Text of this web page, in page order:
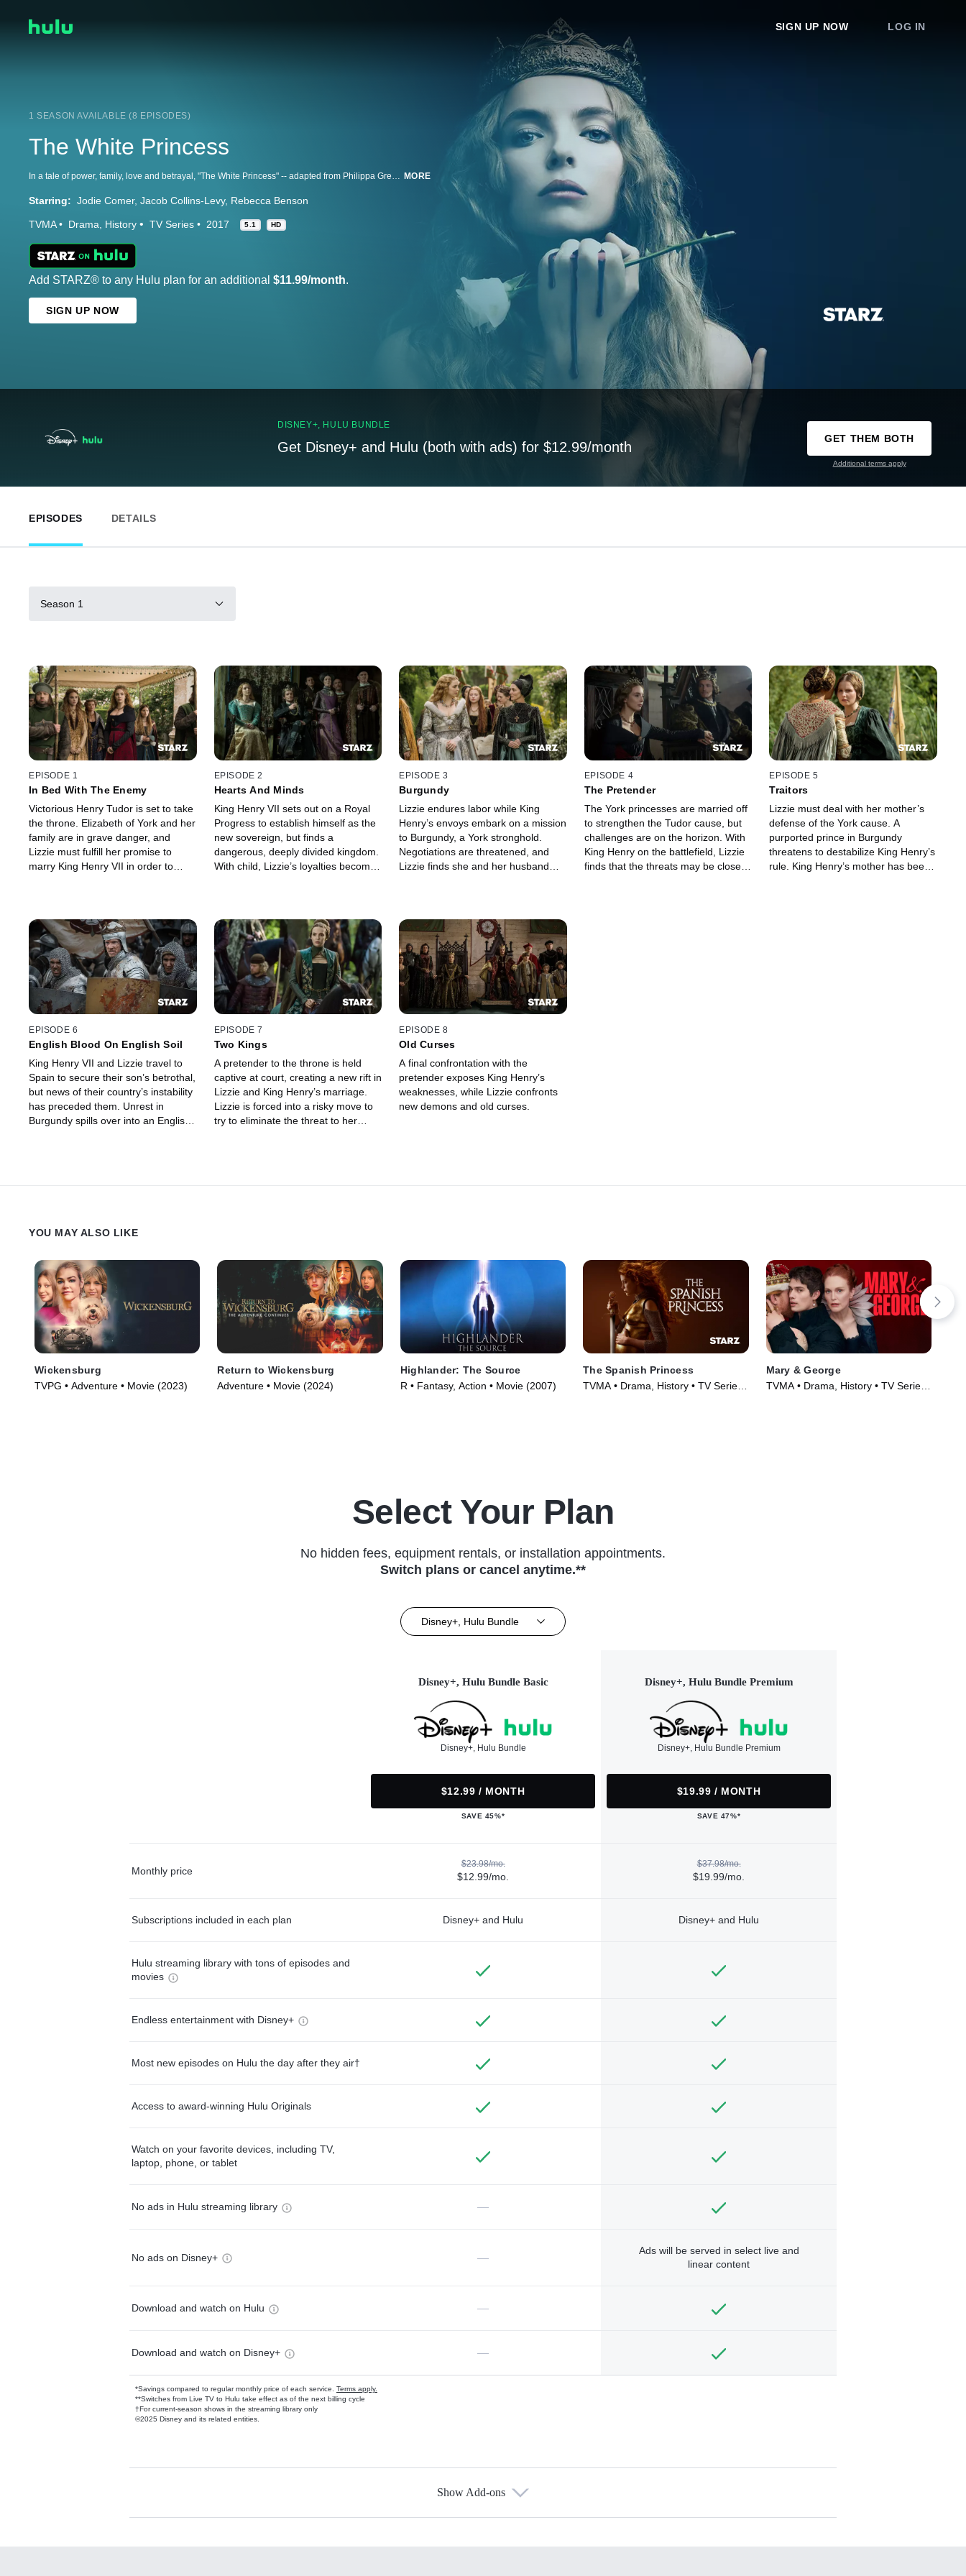
SIGN UP NOW LOG IN
1 SEASON AVAILABLE (8 EPISODES)
The White Princess
In a tale of power, family, love and betrayal, "The White Princess" -- adapted from Philippa Gregory's best-selling novel of the same name -- follows up the BBC/Starz miniseries "The White Queen." It's told from the perspective of three noblewomen waging an ongoing battle for the English throne at the conclusion of the War of the Roses. Promised in marriage to the newly crowned King Henry VII in hopes that it will unite the Kingdom, Princess Elizabeth (aka Lizzie) instead resents and plots against him. She matches wits and wills with Lady Margaret Beaufort, King Henry VII's mother, each maneuvering to gain his trust. Meanwhile, Lizzie's mother, Dowager Queen Elizabeth Woodville, struggles with rumors that her long-lost son Prince Richard is alive -- forcing Elizabeth into choosing between her new Tudor husband and the boy who could be her own blood and the rightful York King. MORE
Starring: Jodie Comer Jacob Collins-Levy Rebecca Benson
TVMA Drama History TV Series 2017 5.1 HD
Add STARZ® to any Hulu plan for an additional $11.99/month.
SIGN UP NOW
DISNEY+, HULU BUNDLE
Get Disney+ and Hulu (both with ads) for $12.99/month
GET THEM BOTH
Additional terms apply
EPISODES DETAILS
Season 1
EPISODE 1
In Bed With The Enemy
Victorious Henry Tudor is set to take
the throne. Elizabeth of York and her
family are in grave danger, and
Lizzie must fulfill her promise to
marry King Henry VII in order to
EPISODE 2
Hearts And Minds
King Henry VII sets out on a Royal
Progress to establish himself as the
new sovereign, but finds a
dangerous, deeply divided kingdom.
With child, Lizzie’s loyalties become
EPISODE 3
Burgundy
Lizzie endures labor while King
Henry’s envoys embark on a mission
to Burgundy, a York stronghold.
Negotiations are threatened, and
Lizzie finds she and her husband
EPISODE 4
The Pretender
The York princesses are married off
to strengthen the Tudor cause, but
challenges are on the horizon. With
King Henry on the battlefield, Lizzie
finds that the threats may be closer
EPISODE 5
Traitors
Lizzie must deal with her mother’s
defense of the York cause. A
purported prince in Burgundy
threatens to destabilize King Henry’s
rule. King Henry’s mother has been
EPISODE 6
English Blood On English Soil
King Henry VII and Lizzie travel to
Spain to secure their son’s betrothal,
but news of their country’s instability
has preceded them. Unrest in
Burgundy spills over into an English
EPISODE 7
Two Kings
A pretender to the throne is held
captive at court, creating a new rift in
Lizzie and King Henry’s marriage.
Lizzie is forced into a risky move to
try to eliminate the threat to her
EPISODE 8
Old Curses
A final confrontation with the
pretender exposes King Henry’s
weaknesses, while Lizzie confronts
new demons and old curses.
YOU MAY ALSO LIKE
Wickensburg
TVPG • Adventure • Movie (2023)
Return to Wickensburg
Adventure • Movie (2024)
Highlander: The Source
R • Fantasy, Action • Movie (2007)
The Spanish Princess
TVMA • Drama, History • TV Series
Mary & George
TVMA • Drama, History • TV Series
Select Your Plan
No hidden fees, equipment rentals, or installation appointments.
Switch plans or cancel anytime.**
Disney+, Hulu Bundle
Disney+, Hulu Bundle Basic
Disney+, Hulu Bundle
$12.99 / MONTH
SAVE 45%*
Disney+, Hulu Bundle Premium
Disney+, Hulu Bundle Premium
$19.99 / MONTH
SAVE 47%*
Monthly price
$23.98/mo.
$12.99/mo.
$37.98/mo.
$19.99/mo.
Subscriptions included in each plan Disney+ and Hulu Disney+ and Hulu
Hulu streaming library with tons of episodes and
movies
Endless entertainment with Disney+
Most new episodes on Hulu the day after they air†
Access to award-winning Hulu Originals
Watch on your favorite devices, including TV,
laptop, phone, or tablet
No ads in Hulu streaming library —
No ads on Disney+ —
Ads will be served in select live and
linear content
Download and watch on Hulu —
Download and watch on Disney+ —
*Savings compared to regular monthly price of each service. Terms apply.
**Switches from Live TV to Hulu take effect as of the next billing cycle
†For current-season shows in the streaming library only
©2025 Disney and its related entities.
Available Add-ons
Show Add-ons